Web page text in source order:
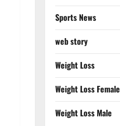
Sports News
web story
Weight Loss
Weight Loss Female
Weight Loss Male